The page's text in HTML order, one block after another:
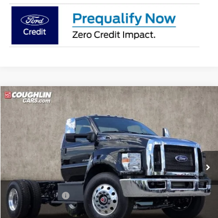
2025Ford Super Duty F-750
Price Drop
Coughlin Ford of Marysville
VIN:
1FDXF7DE1SDF04950Stock:30015
Ext. Int.
$80,147
PRICE
MSRP:
$94,845
Coughlin Discount:
-$15,096
Coughlin Price:
$79,749
Compare Vehicle